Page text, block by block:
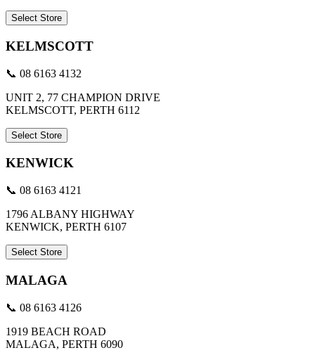
Select Store
KELMSCOTT
📞 08 6163 4132
UNIT 2, 77 CHAMPION DRIVE
KELMSCOTT, PERTH 6112
Select Store
KENWICK
📞 08 6163 4121
1796 ALBANY HIGHWAY
KENWICK, PERTH 6107
Select Store
MALAGA
📞 08 6163 4126
1919 BEACH ROAD
MALAGA, PERTH 6090